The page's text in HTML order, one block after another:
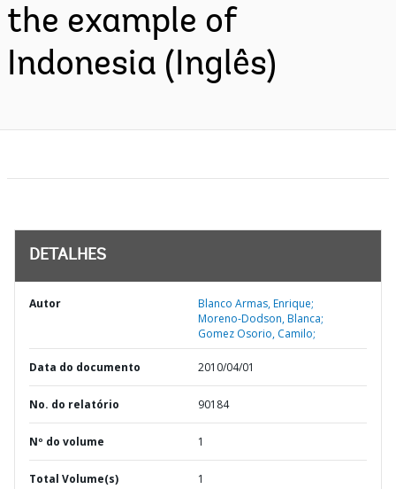
the example of
Indonesia (Inglês)
DETALHES
Autor
Blanco Armas, Enrique;
Moreno-Dodson, Blanca;
Gomez Osorio, Camilo;
Data do documento 2010/04/01
No. do relatório 90184
Nº do volume 1
Total Volume(s) 1